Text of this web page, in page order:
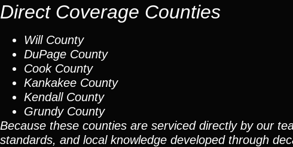
Direct Coverage Counties
Will County
DuPage County
Cook County
Kankakee County
Kendall County
Grundy County
Because these counties are serviced directly by our
standards, and local knowledge developed through